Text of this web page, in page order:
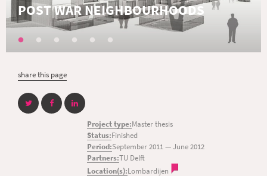
POST WAR NEIGHBOURHOODS
share this page
Project type:Master thesis
Status:Finished
Period:September 2011 —June 2012
Partners:TU Delft
Location(s):Lombardijen